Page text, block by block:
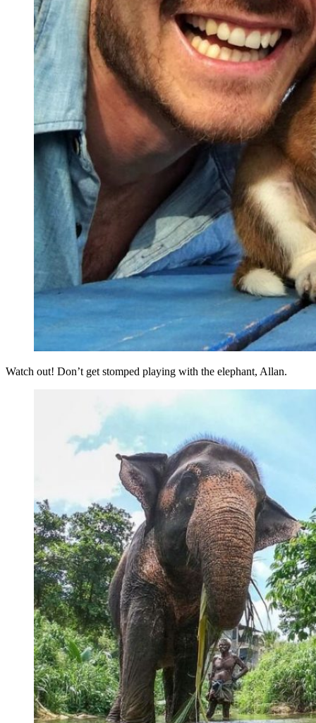
Watch out! Don’t get stomped playing with the elephant, Allan.